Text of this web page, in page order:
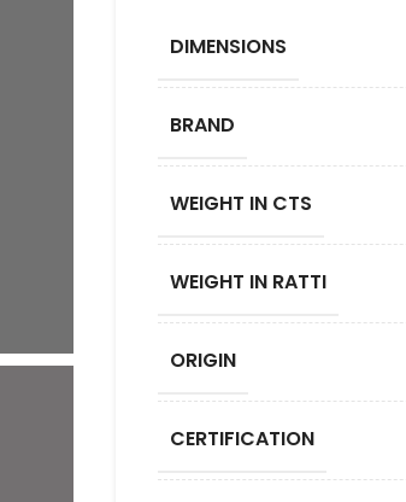
DIMENSIONS
BRAND
WEIGHT IN CTS
WEIGHT IN RATTI
ORIGIN
CERTIFICATION